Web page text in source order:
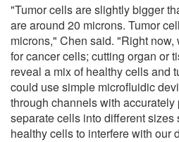
"Tumor cells are slightly bigger
are around 20 microns. Tumor
microns," Chen said. "Right
for cancer cells; cutting organ or
reveal a mix of healthy cells and
could use simple microfluidic
through channels with
separate cells into different
healthy cells to interfere with our